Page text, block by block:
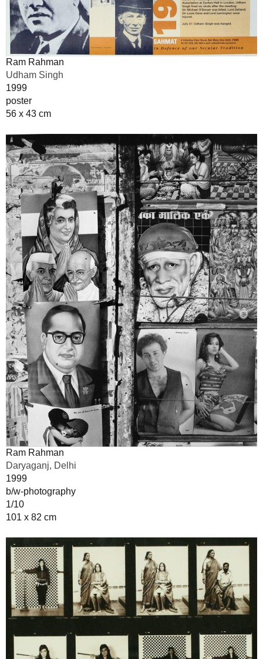
Ram Rahman
Udham Singh
1999
poster
56 x 43 cm
Ram Rahman
Daryaganj, Delhi
1999
b/w-photography
1/10
101 x 82 cm